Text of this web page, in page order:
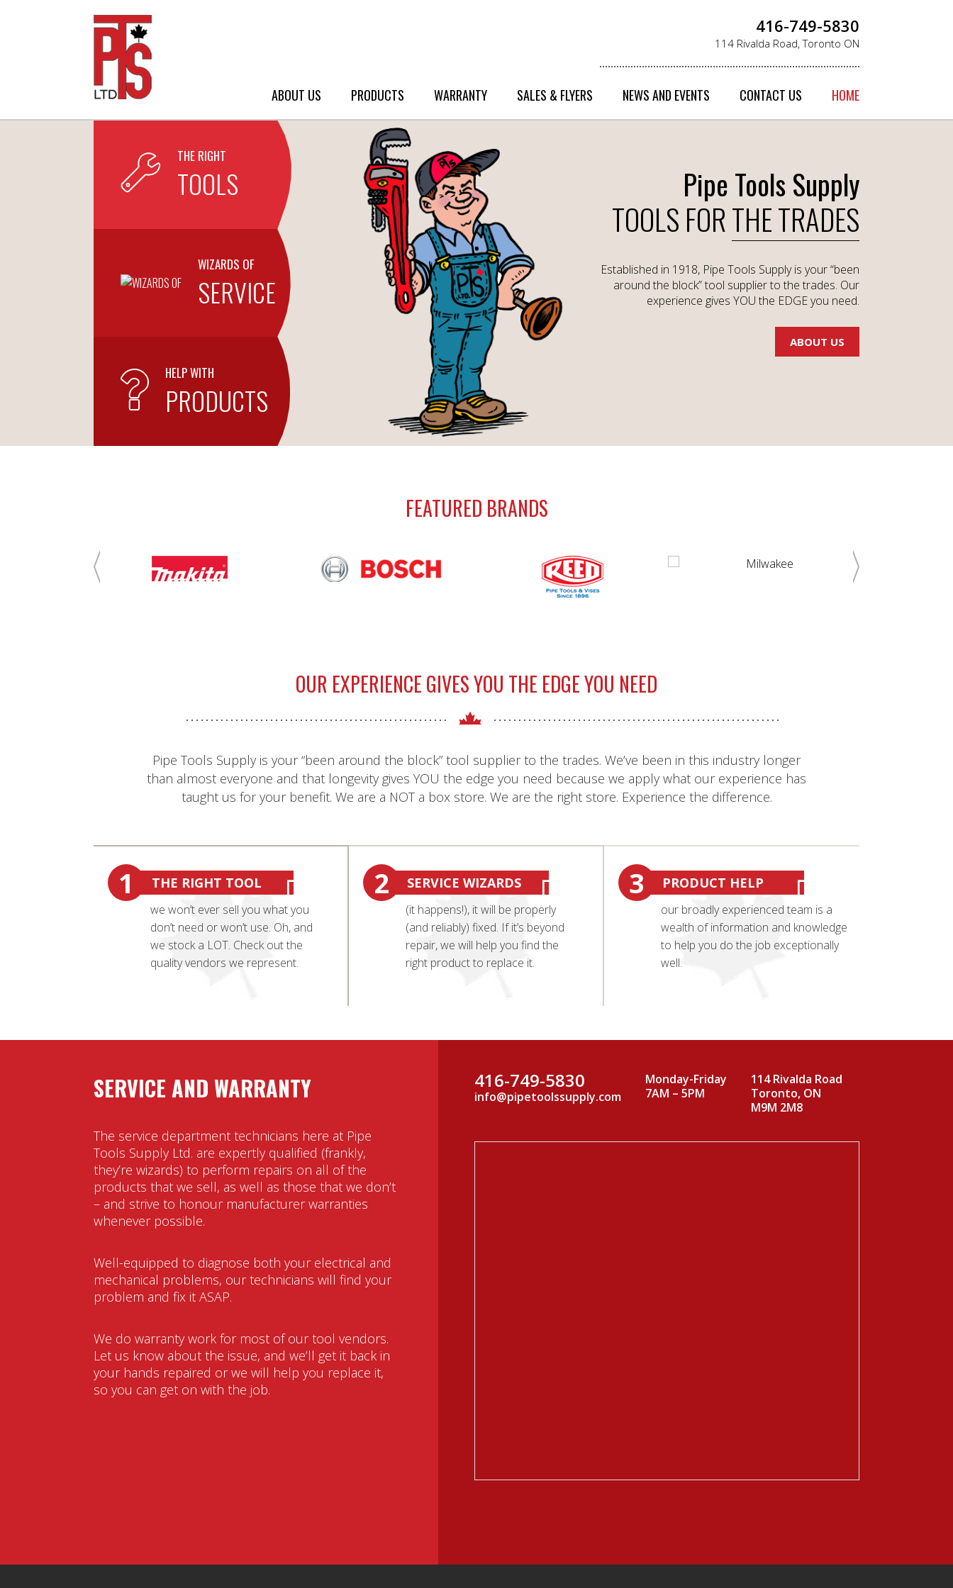
416-749-5830
114 Rivalda Road, Toronto ON
ABOUT US PRODUCTS WARRANTY SALES & FLYERS NEWS AND EVENTS CONTACT US HOME
THE RIGHT
TOOLS
WIZARDS OF
SERVICE
HELP WITH
PRODUCTS
Pipe Tools Supply
TOOLS FORTHE TRADES
Established in 1918, Pipe Tools Supply is your “been
around the block” tool supplier to the trades. Our
experience gives YOU the EDGE you need.
ABOUT US
FEATURED BRANDS
OUR EXPERIENCE GIVES YOU THE EDGE YOU NEED
Pipe Tools Supply is your “been around the block” tool supplier to the trades. We’ve been in this industry longer
than almost everyone and that longevity gives YOU the edge you need because we apply what our experience has
taught us for your benefit. We are a NOT a box store. We are the right store. Experience the difference.
1 THE RIGHT TOOL
we won’t ever sell you what you
don’t need or won’t use. Oh, and
we stock a LOT. Check out the
quality vendors we represent.
2 SERVICE WIZARDS
(it happens!), it will be properly
(and reliably) fixed. If it’s beyond
repair, we will help you find the
right product to replace it.
3 PRODUCT HELP
our broadly experienced team is a
wealth of information and knowledge
to help you do the job exceptionally
well.
SERVICE AND WARRANTY
The service department technicians here at Pipe
Tools Supply Ltd. are expertly qualified (frankly,
they’re wizards) to perform repairs on all of the
products that we sell, as well as those that we don’t
– and strive to honour manufacturer warranties
whenever possible.
Well-equipped to diagnose both your electrical and
mechanical problems, our technicians will find your
problem and fix it ASAP.
We do warranty work for most of our tool vendors.
Let us know about the issue, and we’ll get it back in
your hands repaired or we will help you replace it,
so you can get on with the job.
416-749-5830
info@pipetoolssupply.com
Monday-Friday
7AM – 5PM
114 Rivalda Road
Toronto, ON
M9M 2M8